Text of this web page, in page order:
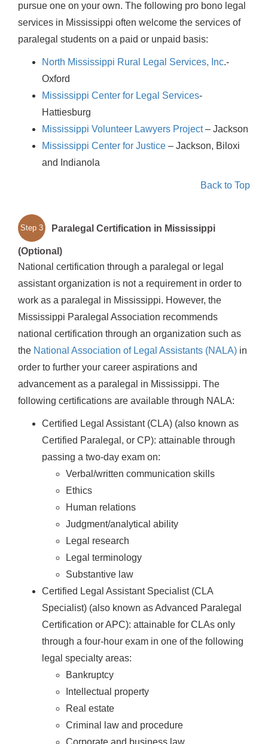
pursue one on your own. The following pro bono legal
services in Mississippi often welcome the services of
paralegal students on a paid or unpaid basis:
North Mississippi Rural Legal Services, Inc.-
Oxford
Mississippi Center for Legal Services-
Hattiesburg
Mississippi Volunteer Lawyers Project– Jackson
Mississippi Center for Justice – Jackson, Biloxi
and Indianola
Back to Top
Step 3 Paralegal Certification in Mississippi
(Optional)
National certification through a paralegal or legal
assistant organization is not a requirement in order to
work as a paralegal in Mississippi. However, the
Mississippi Paralegal Association recommends
national certification through an organization such as
the National Association of Legal Assistants (NALA) in
order to further your career aspirations and
advancement as a paralegal in Mississippi. The
following certifications are available through NALA:
Certified Legal Assistant (CLA) (also known as
Certified Paralegal, or CP): attainable through
passing a two-day exam on:
Verbal/written communication skills
Ethics
Human relations
Judgment/analytical ability
Legal research
Legal terminology
Substantive law
Certified Legal Assistant Specialist (CLA
Specialist) (also known as Advanced Paralegal
Certification or APC): attainable for CLAs only
through a four-hour exam in one of the following
legal specialty areas:
Bankruptcy
Intellectual property
Real estate
Criminal law and procedure